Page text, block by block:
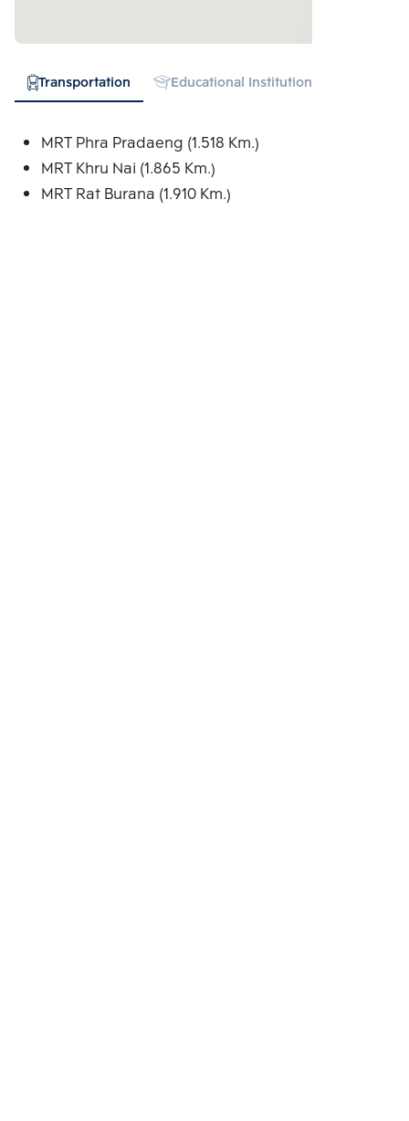
Transportation Educational Institution
MRT Phra Pradaeng (1.518 Km.)
MRT Khru Nai (1.865 Km.)
MRT Rat Burana (1.910 Km.)